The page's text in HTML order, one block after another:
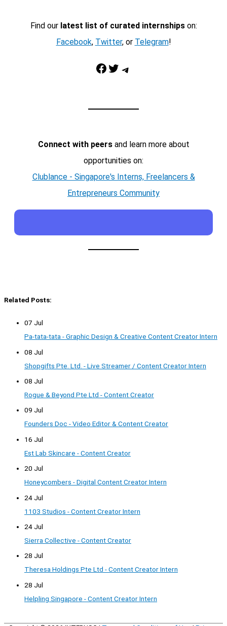
Find our latest list of curated internshipson:
Facebook, Twitter, or Telegram!
Facebook Twitter Telegram
Connect with peersand learn more about
opportunities on:
Clublance - Singapore's Interns, Freelancers &
Entrepreneurs Community
Related Posts:
07 Jul
Pa-tata-tata - Graphic Design & Creative Content Creator Intern
08 Jul
Shopgifts Pte. Ltd. - Live Streamer / Content Creator Intern
08 Jul
Rogue & Beyond Pte Ltd - Content Creator
09 Jul
Founders Doc - Video Editor & Content Creator
16 Jul
Est Lab Skincare - Content Creator
20 Jul
Honeycombers - Digital Content Creator Intern
24 Jul
1103 Studios - Content Creator Intern
24 Jul
Sierra Collective - Content Creator
28 Jul
Theresa Holdings Pte Ltd - Content Creator Intern
28 Jul
Helpling Singapore - Content Creator Intern